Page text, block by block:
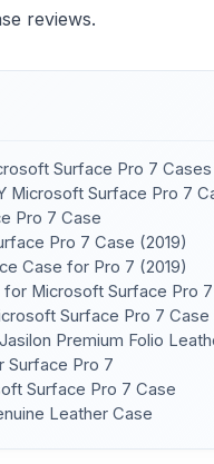
reviews.
Surface Pro 7 Cases
Microsoft Surface Pro 7
Pro 7 Case
Pro 7 Case (2019)
Case for Pro 7 (2019)
for Microsoft Surface Pro 7
Surface Pro 7 Case
Premium Folio
Surface Pro 7
Surface Pro 7 Case
Leather Case